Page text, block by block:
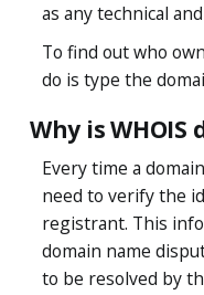
as any technical
To find out who
do is type the
Why is
Every time a
need to verify the
registrant. This
domain name
to be resolved by